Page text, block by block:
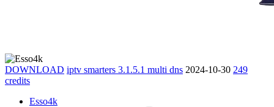
DOWNLOAD iptv smarters 3.1.5.1 multi dns 2024-10-30 249
credits
Esso4k